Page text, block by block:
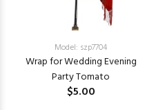
Model: szp7704
Wrap for Wedding Evening
Party Tomato
$5.00